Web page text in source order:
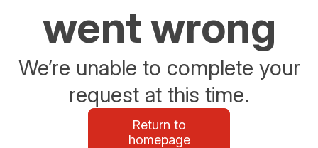
went wrong
We’re unable to complete your
request at this time.
Return to
homepage